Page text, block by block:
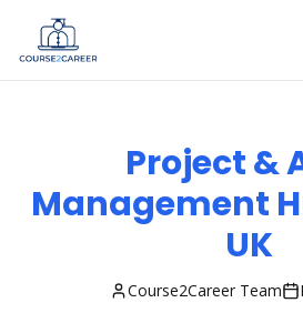
Project &
Management
UK
Course2Career Team